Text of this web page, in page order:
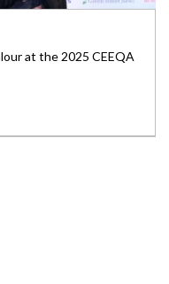
at the 2025 CEEQA